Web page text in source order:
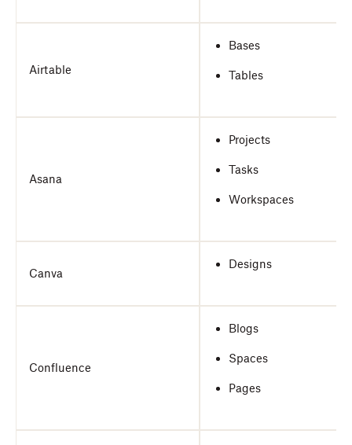
Airtable
Bases
Tables
Asana
Projects
Tasks
Workspaces
Canva
Designs
Confluence
Blogs
Spaces
Pages